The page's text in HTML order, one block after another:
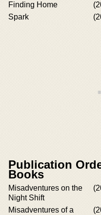
Finding Home
Spark
Publication
Books
Misadventures on the
Night Shift
Misadventures of a